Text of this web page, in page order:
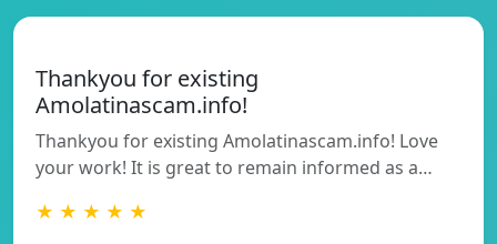
Thankyou for existing
Amolatinascam.info!
Thankyou for existing Amolatinascam.info! Love
your work! It is great to remain informed as a…
★ ★ ★ ★ ★